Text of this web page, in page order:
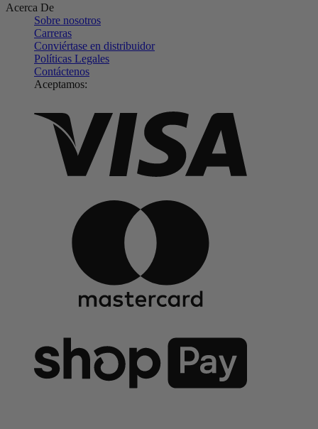
Acerca De
Sobre nosotros
Carreras
Conviértase en distribuidor
Políticas Legales
Contáctenos
Aceptamos: